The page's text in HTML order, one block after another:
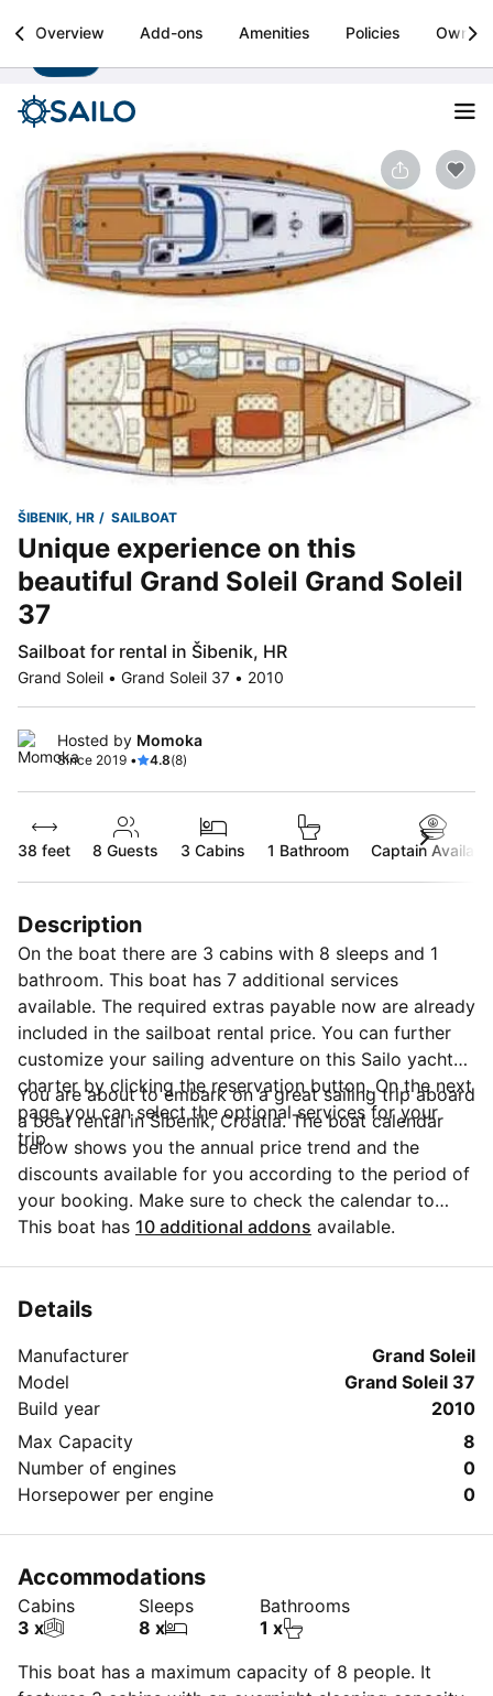
Sailo
Boat rental & yacht charters worldwide Install
Overview Add-ons Amenities Policies Owner
ŠIBENIK, HR SAILBOAT
Unique experience on this
beautiful Grand Soleil Grand Soleil
37
Sailboat for rental in Šibenik, HR
Grand Soleil • Grand Soleil 37 • 2010
Hosted by Momoka
Since 2019 • 4.8(8)
38 feet 8 Guests 3 Cabins 1 Bathroom Captain
Description
On the boat there are 3 cabins with 8 sleeps and 1
bathroom. This boat has 7 additional services
available. The required extras payable now are already
included in the sailboat rental price. You can further
customize your sailing adventure on this Sailo yacht
charter by clicking the reservation button. On the next
page you can select the optional services for your
trip.
You are about to embark on a great sailing trip aboard
a boat rental in Šibenik, Croatia. The boat calendar
below shows you the annual price trend and the
discounts available for you according to the period of
your booking. Make sure to check the calendar to
take advantage of the available special offers.
the boat owner and ask everything you need to know
This boat has 10 additional addons available.
Details
Manufacturer
Grand Soleil
Model
Grand Soleil 37
Build year
2010
Max Capacity
8
Number of engines
0
Horsepower per engine
0
Accommodations
Cabins
3 x
Sleeps
8 x
Bathrooms
1 x
This boat has a maximum capacity of 8 people. It